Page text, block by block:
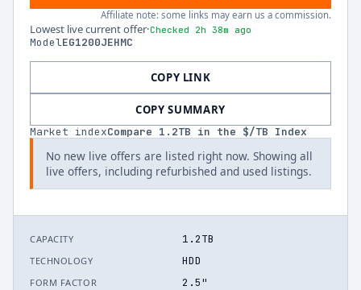
Affiliate note: some links may earn us a commission.
Lowest live current offer·Checked 2h 38m ago
ModelEG1200JEHMC
COPY LINK
COPY SUMMARY
Market indexCompare 1.2TB in the $/TB Index
No new live offers are listed right now. Showing all
live offers, including refurbished and used listings.
CAPACITY 1.2TB
TECHNOLOGY HDD
FORM FACTOR 2.5"